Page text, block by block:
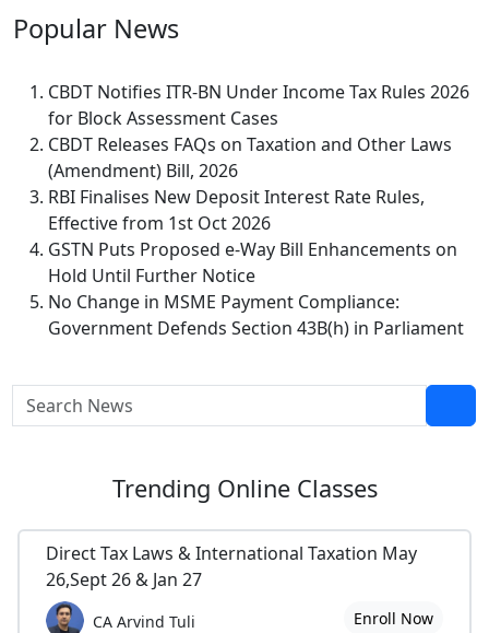
Popular News
CBDT Notifies ITR-BN Under Income Tax Rules 2026
for Block Assessment Cases
CBDT Releases FAQs on Taxation and Other Laws
(Amendment) Bill, 2026
RBI Finalises New Deposit Interest Rate Rules,
Effective from 1st Oct 2026
GSTN Puts Proposed e-Way Bill Enhancements on
Hold Until Further Notice
No Change in MSME Payment Compliance:
Government Defends Section 43B(h) in Parliament
Trending Online Classes
Direct Tax Laws & International Taxation May
26,Sept 26 & Jan 27
CA Arvind Tuli Enroll Now